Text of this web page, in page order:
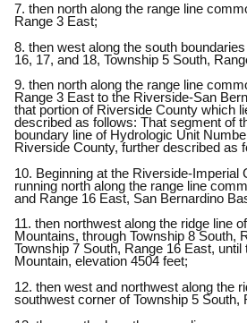
7. then north along the range line
Range 3 East;
8. then west along the south
16, 17, and 18, Township 5 South,
9. then north along the range line
Range 3 East to the Riverside-San
that portion of Riverside County which
described as follows: That segment of
boundary line of Hydrologic Unit
Riverside County, further described as
10. Beginning at the Riverside-Imperial
running north along the range line
and Range 16 East, San Bernardino
11. then northwest along the ridge line
Mountains, through Township 8 South,
Township 7 South, Range 16 East, until
Mountain, elevation 4504 feet;
12. then west and northwest along the
southwest corner of Township 5 South,